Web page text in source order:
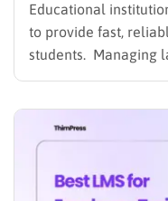
Educational
to provide fast,
students. Managing
assignments, and
Modern AI tools are
improve student